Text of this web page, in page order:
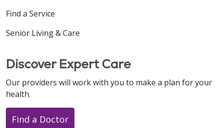
Find a Service
Senior Living & Care
Discover Expert Care
Our providers will work with you to make a plan for your
health.
Find a Doctor